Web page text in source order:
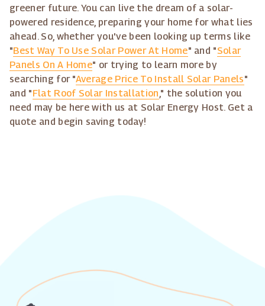
greener future. You can live the dream of a solar-
powered residence, preparing your home for what lies
ahead. So, whether you've been looking up terms like
"Best Way To Use Solar Power At Home" and "Solar
Panels On A Home" or trying to learn more by
searching for "Average Price To Install Solar Panels"
and "Flat Roof Solar Installation," the solution you
need may be here with us at Solar Energy Host. Get a
quote and begin saving today!